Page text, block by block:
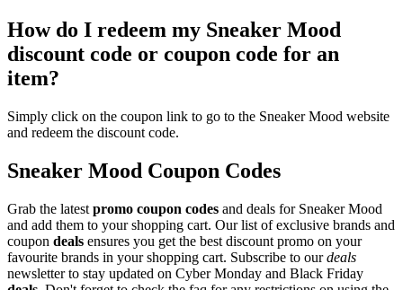
How do I redeem my Sneaker Mood
discount code or coupon code for an
item?
Simply click on the coupon link to go to the Sneaker Mood website
and redeem the discount code.
Sneaker Mood Coupon Codes
Grab the latest promo coupon codes and deals for Sneaker Mood
and add them to your shopping cart. Our list of exclusive brands and
coupon deals ensures you get the best discount promo on your
favourite brands in your shopping cart. Subscribe to ourdeals
newsletter to stay updated on Cyber Monday and Black Friday